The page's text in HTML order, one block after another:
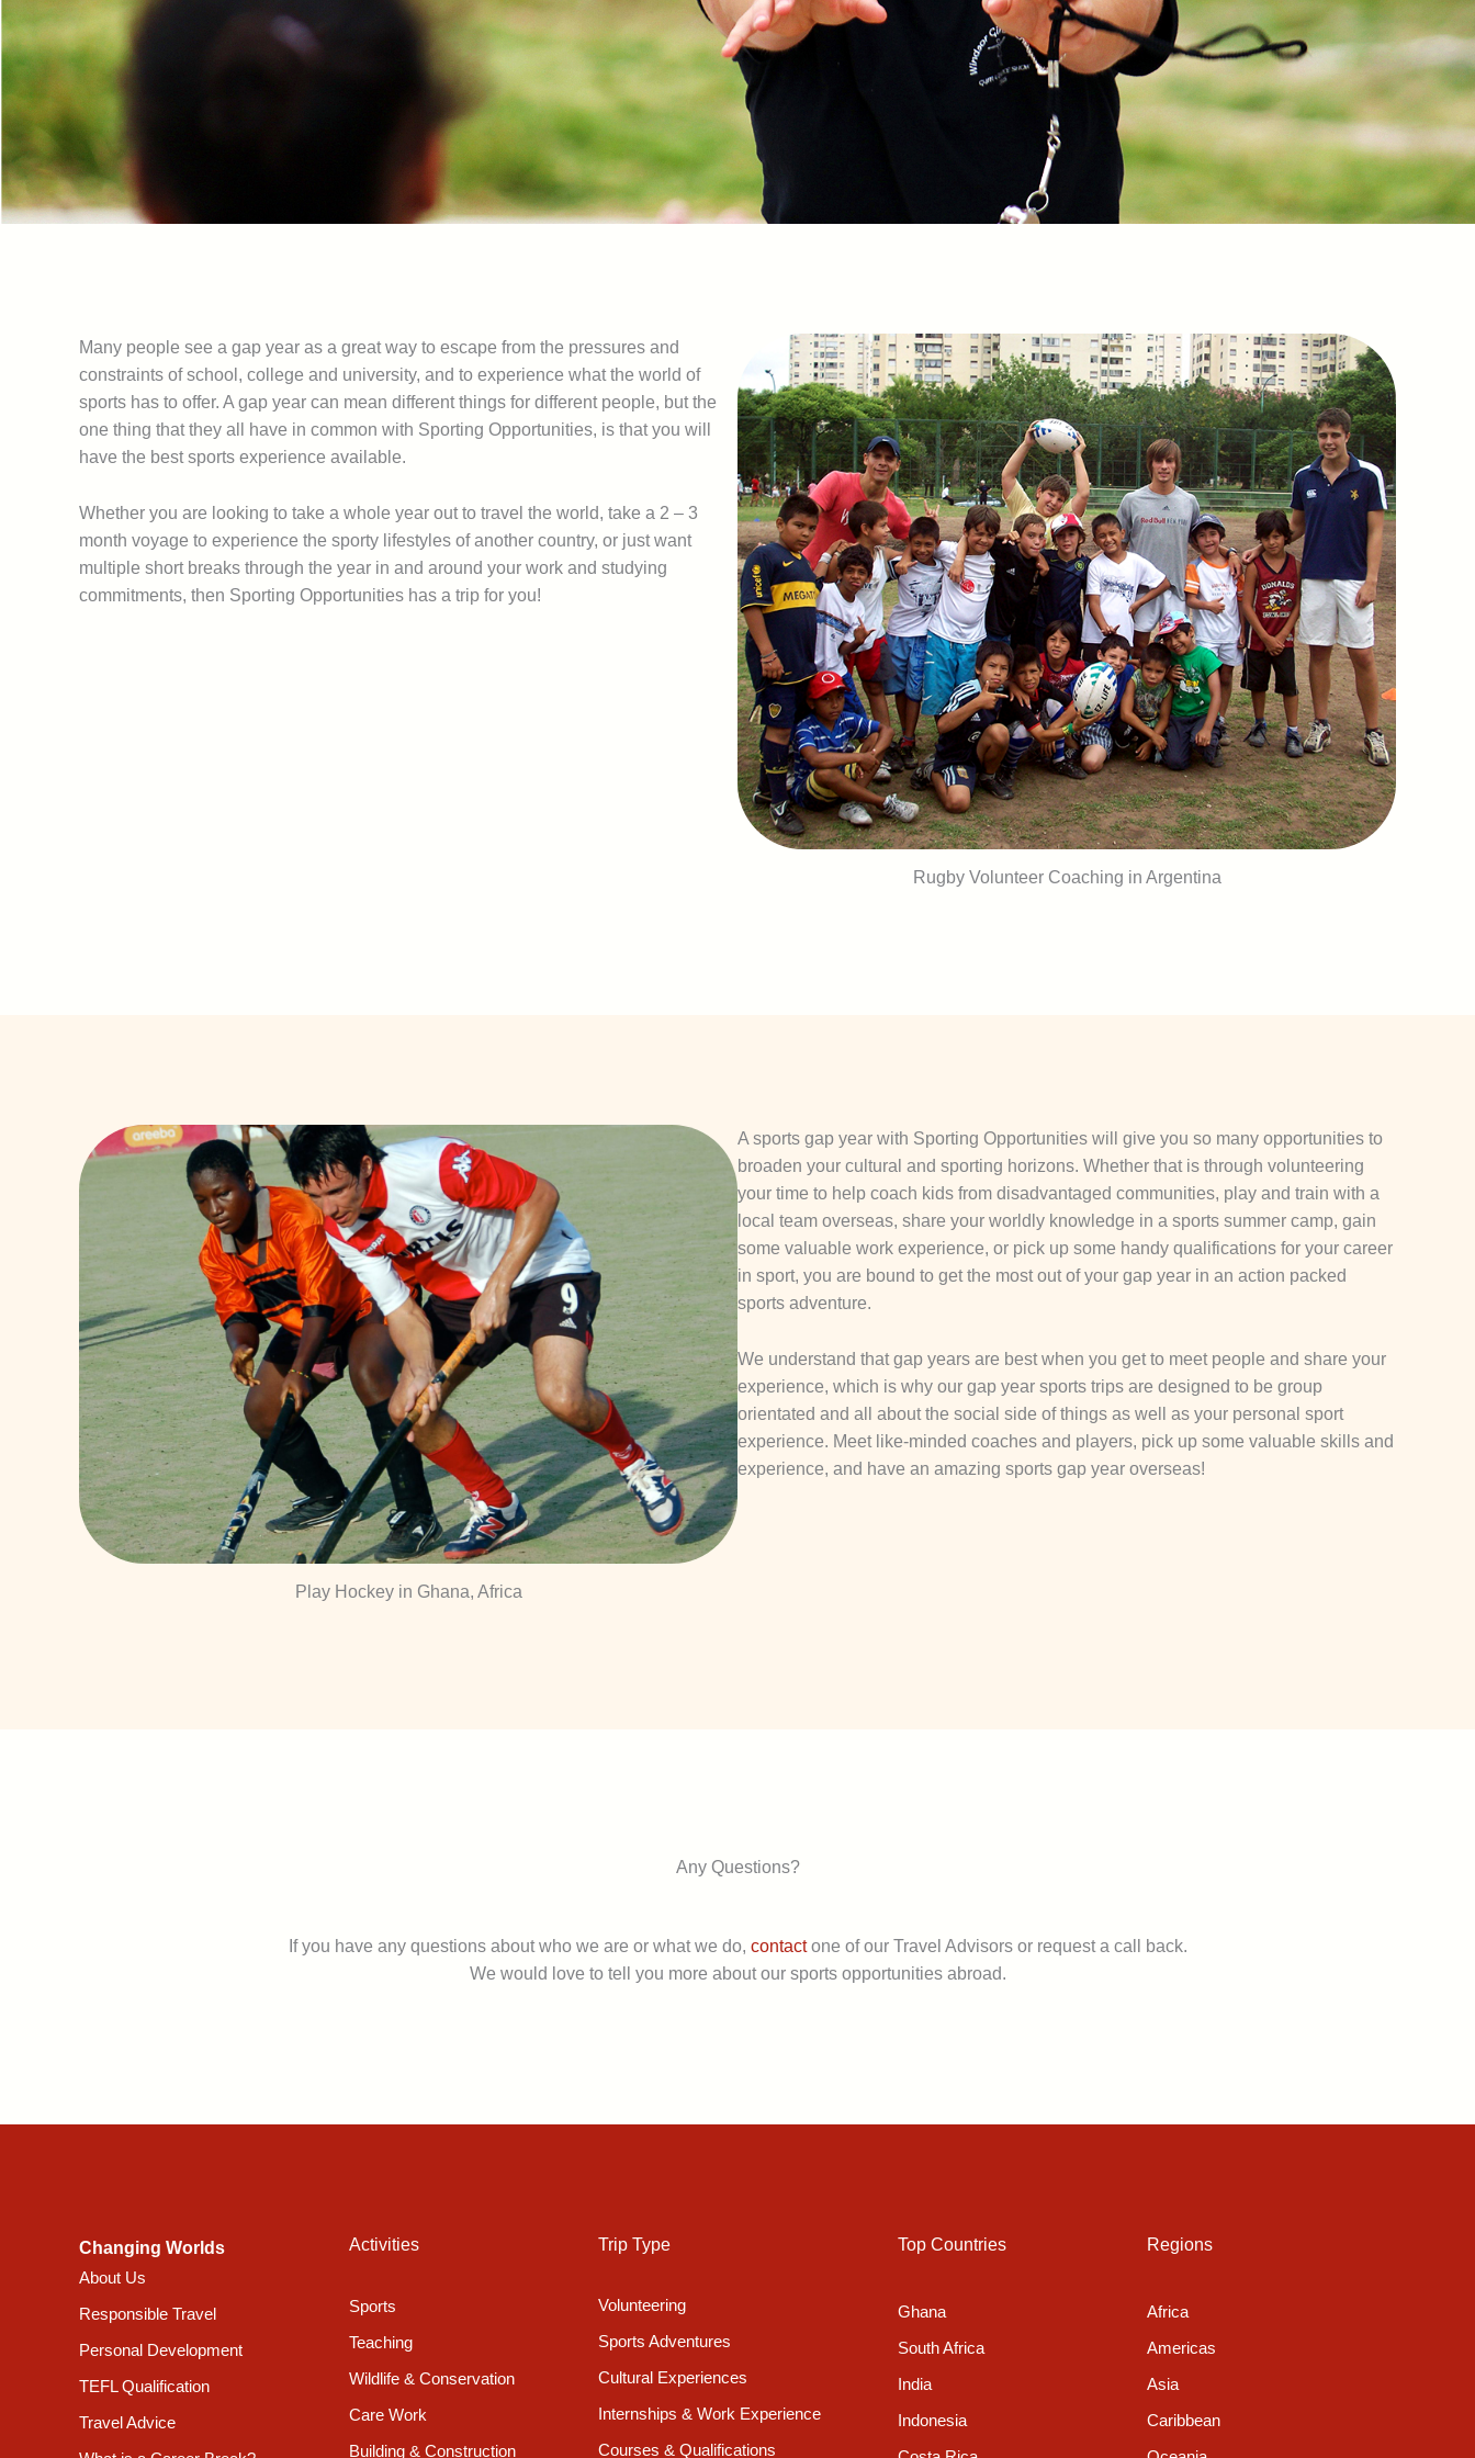
Many people see a gap year as a great way to escape from the pressures and
constraints of school, college and university, and to experience what the world of
sports has to offer. A gap year can mean different things for different people, but the
one thing that they all have in common with Sporting Opportunities, is that you will
have the best sports experience available.
Whether you are looking to take a whole year out to travel the world, take a 2 – 3
month voyage to experience the sporty lifestyles of another country, or just want
multiple short breaks through the year in and around your work and studying
commitments, then Sporting Opportunities has a trip for you!
Rugby Volunteer Coaching in Argentina
Play Hockey in Ghana, Africa
A sports gap year with Sporting Opportunities will give you so many opportunities to
broaden your cultural and sporting horizons. Whether that is through volunteering
your time to help coach kids from disadvantaged communities, play and train with a
local team overseas, share your worldly knowledge in a sports summer camp, gain
some valuable work experience, or pick up some handy qualifications for your career
in sport, you are bound to get the most out of your gap year in an action packed
sports adventure.
We understand that gap years are best when you get to meet people and share your
experience, which is why our gap year sports trips are designed to be group
orientated and all about the social side of things as well as your personal sport
experience. Meet like-minded coaches and players, pick up some valuable skills and
experience, and have an amazing sports gap year overseas!
Any Questions?
If you have any questions about who we are or what we do, contactone of our Travel Advisors or request a call back.
We would love to tell you more about our sports opportunities abroad.
Changing Worlds
About Us
Responsible Travel
Personal Development
TEFL Qualification
Travel Advice
Activities
Sports
Teaching
Wildlife & Conservation
Care Work
Building & Construction
Trip Type
Volunteering
Sports Adventures
Cultural Experiences
Internships & Work Experience
Courses & Qualifications
Top Countries
Ghana
South Africa
India
Indonesia
Regions
Africa
Americas
Asia
Caribbean